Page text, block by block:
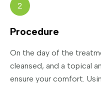
2
Procedure
On the day of the
cleansed, and a topical
ensure your comfort.